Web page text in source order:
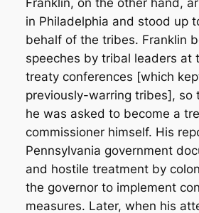
Franklin, on the other hand,
in Philadelphia and stood up
behalf of the tribes. Franklin
speeches by tribal leaders at
treaty conferences [which
previously-warring tribes], so
he was asked to become a
commissioner himself. His
Pennsylvania government
and hostile treatment by
the governor to implement
measures. Later, when his